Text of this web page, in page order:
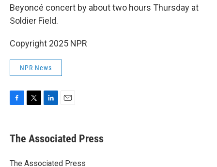
Beyoncé concert by about two hours Thursday at
Soldier Field.
Copyright 2025 NPR
NPR News
e
b
o
t
r
k
e
I
i
l
The Associated Press
The Associated Press